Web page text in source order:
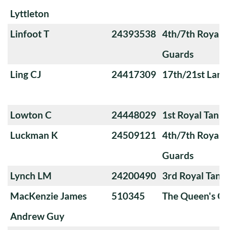
Lyttleton
Linfoot T 24393538 4th/7th Royal
Guards
Ling CJ
24417309 17th/21st
Lowton C 24448029 1st Royal
Luckman K
24509121 4th/7th Royal
Guards
Lynch LM
24200490 3rd Royal
MacKenzie James
Andrew Guy
510345 The Queen's